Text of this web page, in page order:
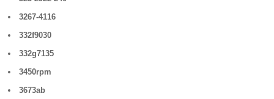
3267-4116
332f9030
332g7135
3450rpm
3673ab